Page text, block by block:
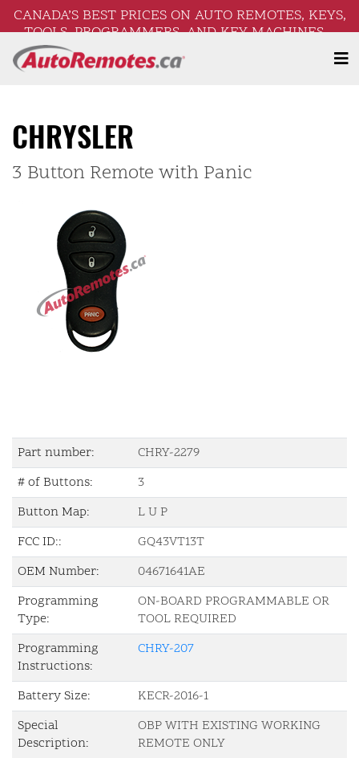
CANADA’S BEST PRICES ON AUTO REMOTES, KEYS,
TOOLS, PROGRAMMERS, AND KEY MACHINES –
FREE SHIPPING ON ORDERS OVER $250!
CHRYSLER
3 Button Remote with Panic
Part number:
CHRY-2279
# of Buttons:
3
Button Map:
L U P
FCC ID::
GQ43VT13T
OEM Number:
04671641AE
Programming
Type:
ON-BOARD PROGRAMMABLE OR
TOOL REQUIRED
Programming
Instructions:
CHRY-207
Battery Size:
KECR-2016-1
Special
Description:
OBP WITH EXISTING WORKING
REMOTE ONLY